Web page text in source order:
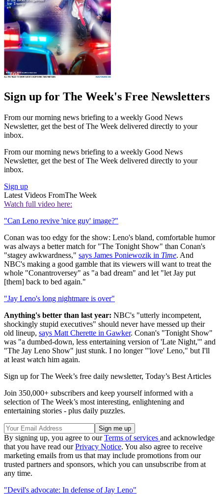
Sign up for The Week's Free Newsletters
From our morning news briefing to a weekly Good News
Newsletter, get the best of The Week delivered directly to your
inbox.
From our morning news briefing to a weekly Good News
Newsletter, get the best of The Week delivered directly to your
inbox.
Sign up
Latest Videos FromThe Week
Watch full video here:
"Can Leno revive 'nice guy' image?"
Conan was too edgy for the show: Leno's bland, comfortable humor
was always a better match for "The Tonight Show" than Conan's
"stagey awkwardness," says James Poniewozik in Time. And
NBC's making a good gamble that its viewers will want to treat the
whole "Conantroversey" as "a bad dream" and let "let Jay put
[them] back to bed again."
"Jay Leno's long nightmare is over"
Anything's better than last year: NBC's "utterly incompetent,
shockingly stupid executives" should never have messed up their
old lineup, says Matt Cherette in Gawker. Conan's "Tonight Show"
was "a dumbed-down, less entertaining version of 'Late Night,'" and
"The Jay Leno Show" just stunk. I no longer "'love' Leno," but I'll
at least watch him again.
Sign up for The Week’s free daily newsletter, Today’s Best Articles
Join 350,000+ subscribers and keep yourself informed with a
selection of The Week’s most interesting, enlightening and
entertaining stories - plus daily puzzles.
By signing up, you agree to ourTerms of services and acknowledge
that you have read ourPrivacy Notice. You also agree to receive
marketing emails from us that may include promotions from our
trusted partners and sponsors, which you can unsubscribe from at
any time.
"Devil's advocate: In defense of Jay Leno"